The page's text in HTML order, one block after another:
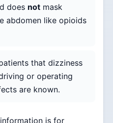
does not mask
abdomen like opioids
that dizziness
or operating
are known.
is for